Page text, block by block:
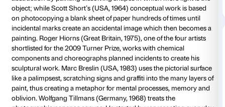
starting point for his paintings. Well aware of the
Richter strives to break or at least question their
making his pictures merge or disappear. He plays
appearance and converts figurative images into
focusing, for example, on fragmentary details.
difference between subjective perception and the
experience of reality in which the artist can only offer
approaches to address the difficult relationship